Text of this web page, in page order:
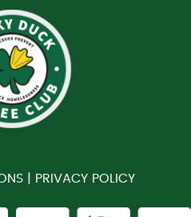
| PRIVACY POLICY